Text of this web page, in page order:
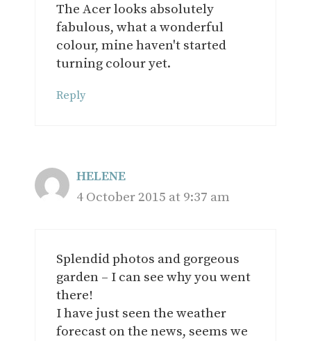
The Acer looks absolutely
fabulous, what a wonderful
colour, mine haven't started
turning colour yet.
Reply
HELENE
4 October 2015 at 9:37 am
Splendid photos and gorgeous
garden – I can see why you went
there!
I have just seen the weather
forecast on the news, seems we